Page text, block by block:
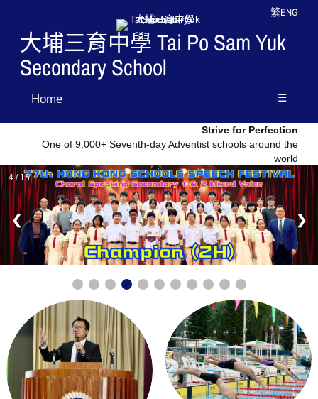
繁ENG
大埔三育中學 Tai Po Sam Yuk
Secondary School
Home ☰
Strive for Perfection
One of 9,000+ Seventh-day Adventist schools around the
world
4 / 15
❮ ❯